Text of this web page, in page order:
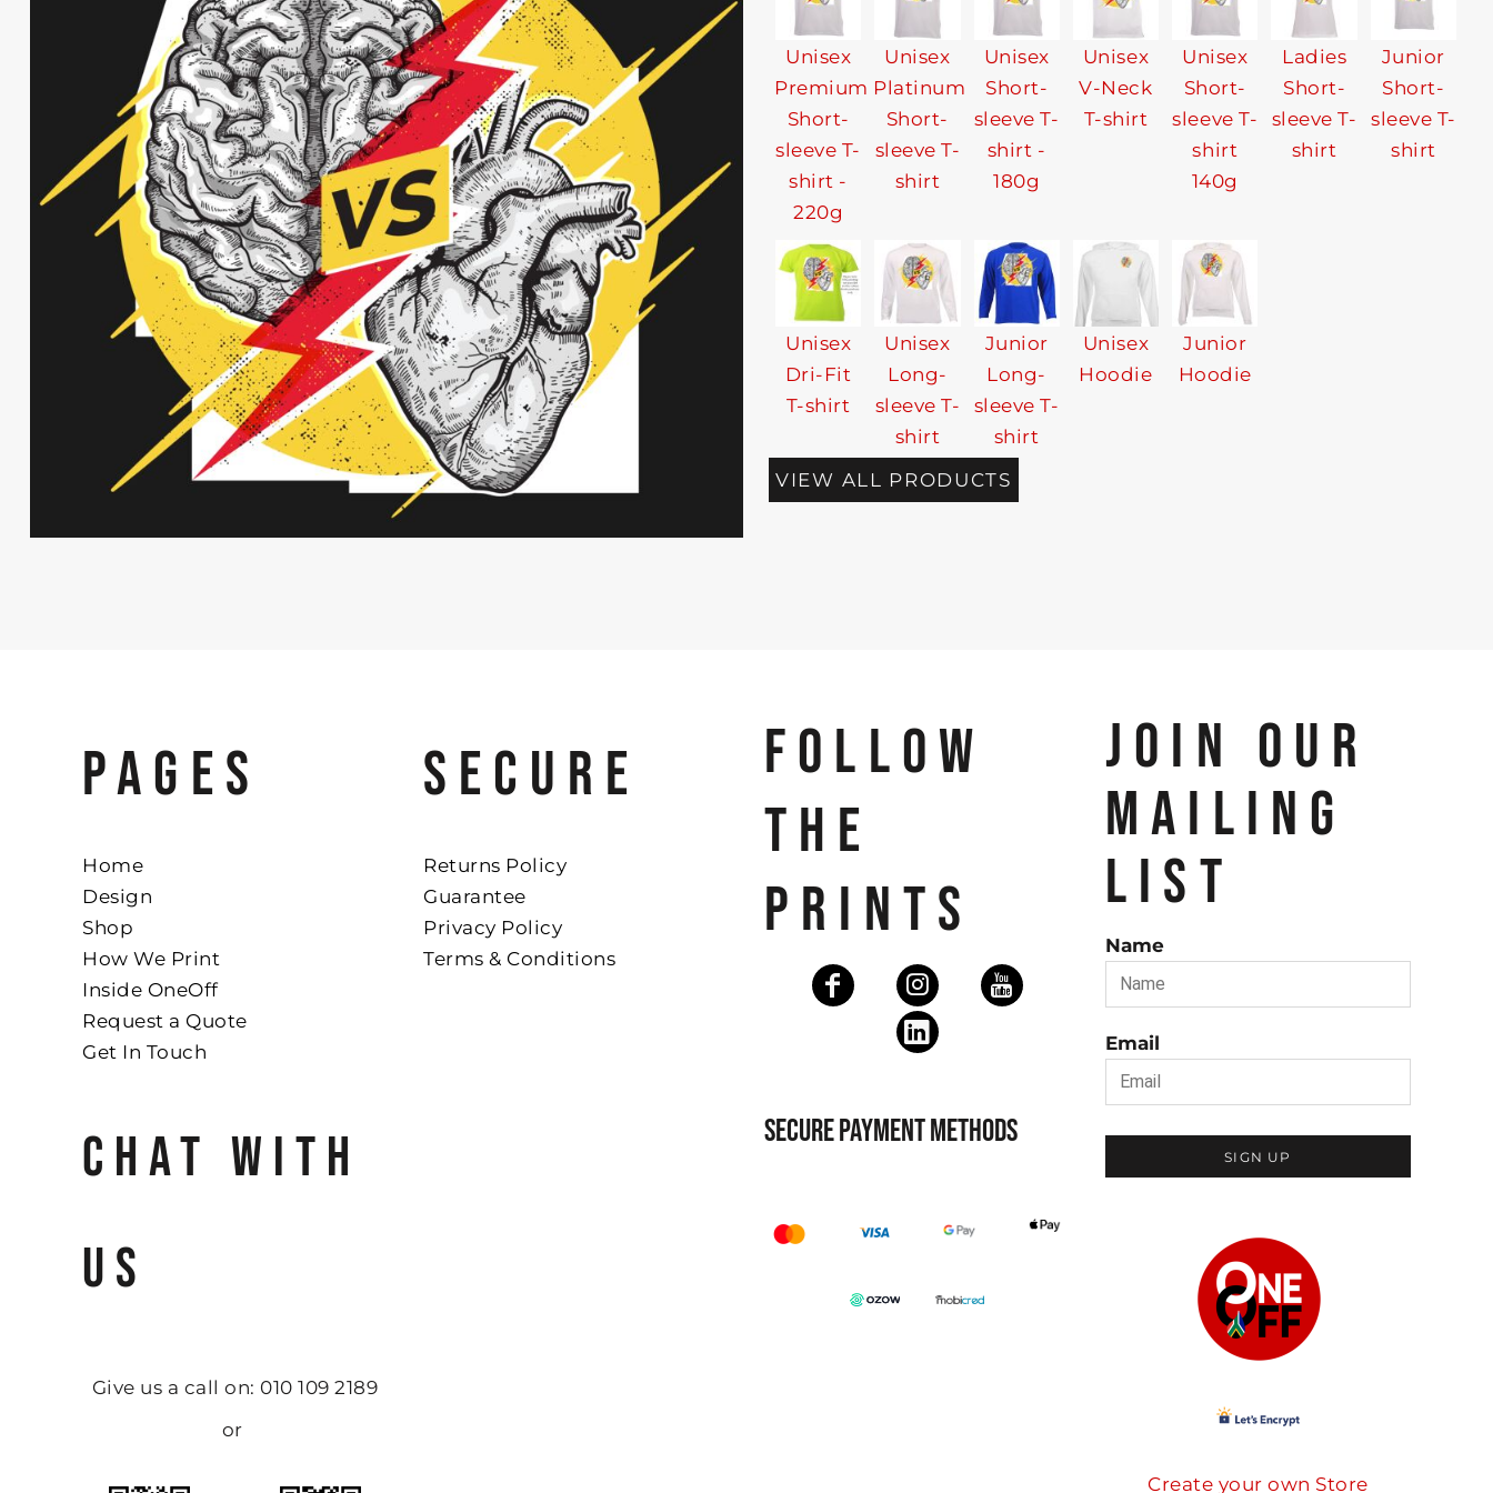
Unisex
Premium
Short-
sleeve T-
shirt -
220g
Unisex
Platinum
Short-
sleeve T-
shirt
Unisex
Short-
sleeve T-
shirt -
180g
Unisex
V-Neck
T-shirt
Unisex
Short-
sleeve T-
shirt
140g
Ladies
Short-
sleeve T-
shirt
Junior
Short-
sleeve T-
shirt
Unisex
Dri-Fit
T-shirt
Unisex
Long-
sleeve T-
shirt
Junior
Long-
sleeve T-
shirt
Unisex
Hoodie
Junior
Hoodie
VIEW ALL PRODUCTS
PAGES
Home
Design
Shop
How We Print
Inside OneOff
Request a Quote
Get In Touch
CHAT WITH
US
Give us a call on: 010 109 2189
or
SECURE
Returns Policy
Guarantee
Privacy Policy
Terms & Conditions
FOLLOW
THE
PRINTS
SECURE PAYMENT METHODS
JOIN OUR
MAILING
LIST
Name
Email
SIGN UP
Create your own Store